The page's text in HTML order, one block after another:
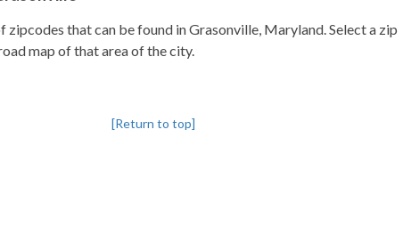
zipcodes that can be found in Grasonville, Maryland. Select a zip
map of that area of the city.
[Return to top]